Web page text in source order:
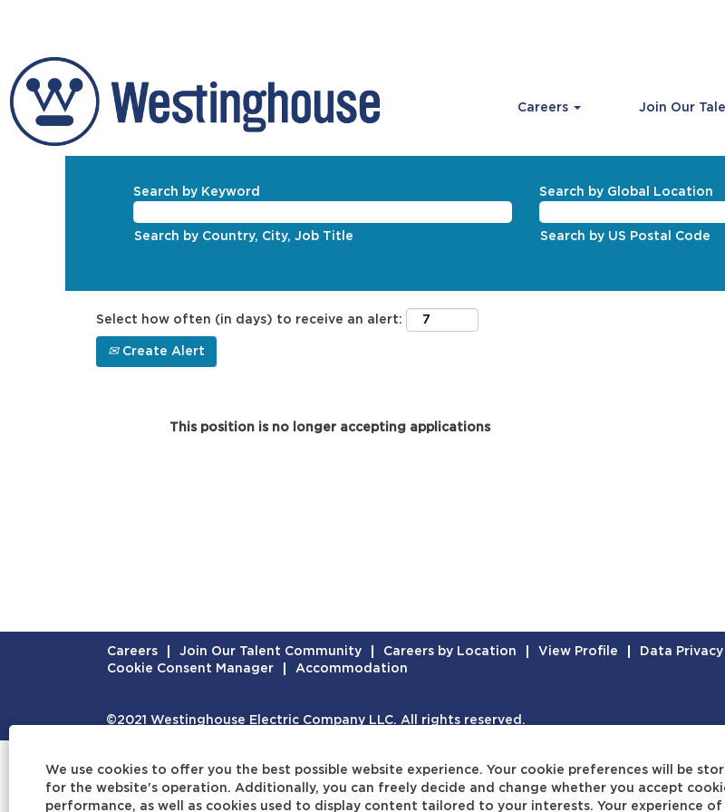
We use cookies to offer you the best possible website experience. Your cookie preferences will be
for the website's operation. Additionally, you can freely decide and change whether you accept
performance, as well as cookies used to display content tailored to your interests. Your experience
Careers Join Our
Search by Keyword Search by Global Location
Search by US Postal Code
Search by Country, City, Job Title
Select how often (in days) to receive an alert:
Create Alert
This position is no longer accepting applications
Careers Join Our Talent Community Careers by Location View Profile Data
Cookie Consent Manager
Accommodation
©2021 Westinghouse Electric Company LLC. All rights reserved.